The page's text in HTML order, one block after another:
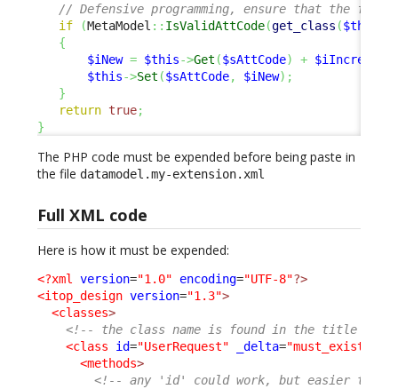
// Defensive programming, ensure that
if
(MetaModel :: IsValidAttCode(get_class ($this
{
$iNew = $this->Get ($sAttCode) + $iIncrement
$this->Set ($sAttCode, $iNew) ;
}
return true;
}
The PHP code must be expended before being paste in
the file datamodel.my-extension.xml
Full XML code
Here is how it must be expended:
<?xml version="1.0" encoding="UTF-8"?>
<itop_design version="1.3">
<classes>
<!-- the class name is found in the title of
<class
id="UserRequest" _delta="must_exist"
<methods>
<!-- any 'id' could work, but easier to